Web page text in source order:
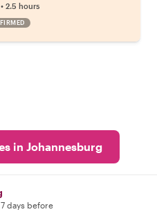
• 2.5 hours
in Johannesburg
days before